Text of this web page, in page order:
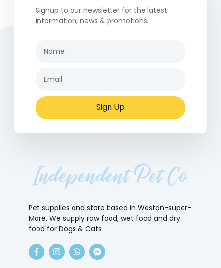
Signup to our newsletter for the latest
information, news & promotions.
Sign Up
Pet supplies and store based in Weston-super-
Mare. We supply raw food, wet food and dry
food for Dogs & Cats